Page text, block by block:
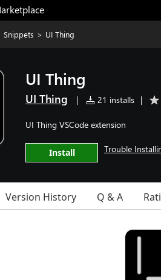
Snippets > UI Thing
UI Thing
UI Thing | 21 installs |
UI Thing VSCode extension
Install Trouble
Version History Q & A